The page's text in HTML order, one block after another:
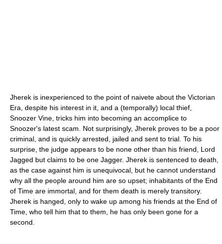
Jherek is inexperienced to the point of naivete about the Victorian
Era, despite his interest in it, and a (temporally) local thief,
Snoozer Vine, tricks him into becoming an accomplice to
Snoozer's latest scam. Not surprisingly, Jherek proves to be a poor
criminal, and is quickly arrested, jailed and sent to trial. To his
surprise, the judge appears to be none other than his friend, Lord
Jagged but claims to be one Jagger. Jherek is sentenced to death,
as the case against him is unequivocal, but he cannot understand
why all the people around him are so upset; inhabitants of the End
of Time are immortal, and for them death is merely transitory.
Jherek is hanged, only to wake up among his friends at the End of
Time, who tell him that to them, he has only been gone for a
second.